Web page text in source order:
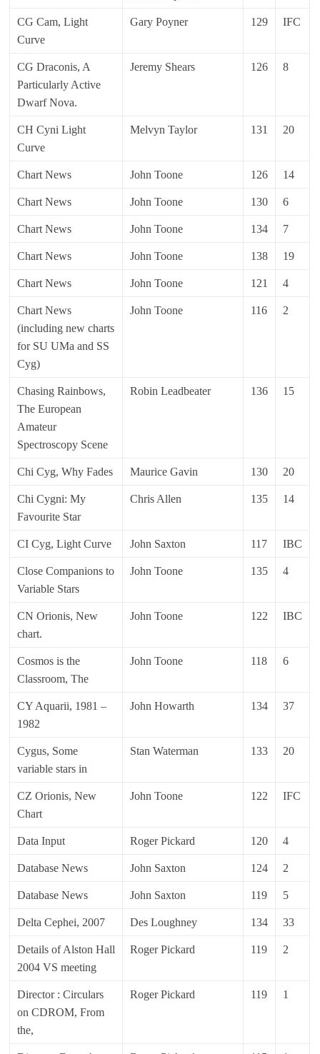
CG Cam, Light
Curve
Gary Poyner 129 IFC
CG Draconis, A
Particularly Active
Dwarf Nova.
Jeremy Shears 126 8
CH Cyni Light
Curve
Melvyn Taylor 131 20
Chart News John Toone 126 14
Chart News John Toone 130 6
Chart News John Toone 134 7
Chart News John Toone 138 19
Chart News John Toone 121 4
Chart News
(including new charts
for SU UMa and SS
Cyg)
John Toone 116 2
Chasing Rainbows,
The European
Amateur
Spectroscopy Scene
Robin Leadbeater 136 15
Chi Cyg, Why Fades Maurice Gavin 130 20
Chi Cygni: My
Favourite Star
Chris Allen 135 14
CI Cyg, Light Curve John Saxton 117 IBC
Close Companions to
Variable Stars
John Toone 135 4
CN Orionis, New
chart.
John Toone 122 IBC
Cosmos is the
Classroom, The
John Toone 118 6
CY Aquarii, 1981 –
1982
John Howarth 134 37
Cygus, Some
variable stars in
Stan Waterman 133 20
CZ Orionis, New
Chart
John Toone 122 IFC
Data Input Roger Pickard 120 4
Database News John Saxton 124 2
Database News John Saxton 119 5
Delta Cephei, 2007 Des Loughney 134 33
Details of Alston Hall
2004 VS meeting
Roger Pickard 119 2
Director : Circulars
on CDROM, From
the,
Roger Pickard 119 1